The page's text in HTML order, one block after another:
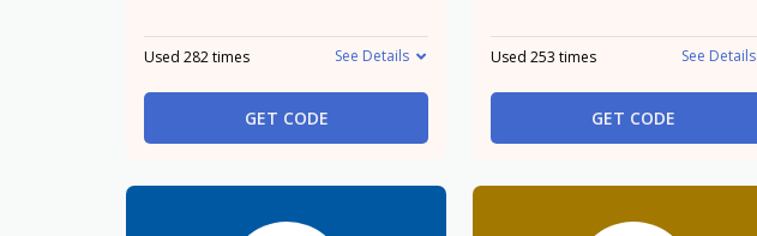
Used 282 times See Details
GET CODE
Used 253 times See Details
GET CODE